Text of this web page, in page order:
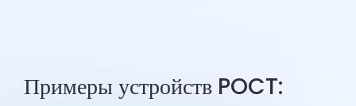
Примеры устройств POCT: